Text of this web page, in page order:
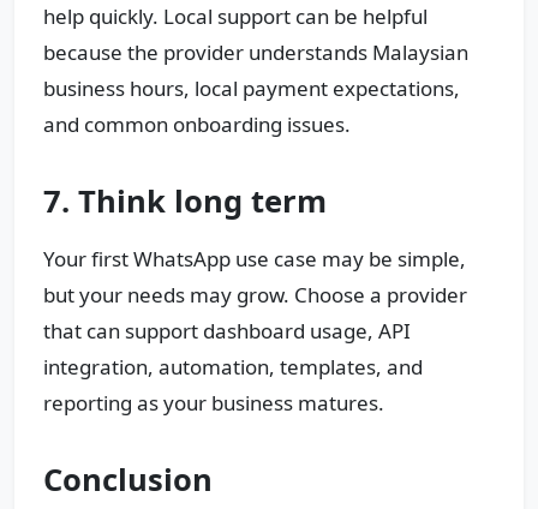
help quickly. Local support can be helpful
because the provider understands Malaysian
business hours, local payment expectations,
and common onboarding issues.
7. Think long term
Your first WhatsApp use case may be simple,
but your needs may grow. Choose a provider
that can support dashboard usage, API
integration, automation, templates, and
reporting as your business matures.
Conclusion